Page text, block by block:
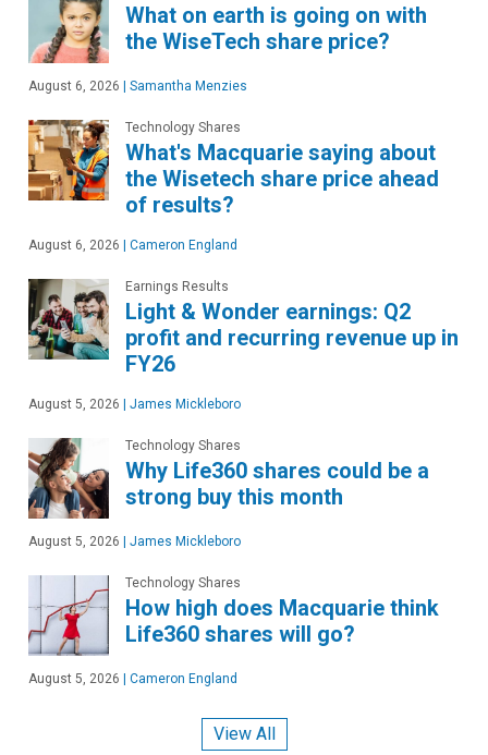
What on earth is going on with
the WiseTech share price?
August 6, 2026 | Samantha Menzies
Technology Shares
What's Macquarie saying about
the Wisetech share price ahead
of results?
August 6, 2026 | Cameron England
Earnings Results
Light & Wonder earnings: Q2
profit and recurring revenue up in
FY26
August 5, 2026 | James Mickleboro
Technology Shares
Why Life360 shares could be a
strong buy this month
August 5, 2026 | James Mickleboro
Technology Shares
How high does Macquarie think
Life360 shares will go?
August 5, 2026 | Cameron England
View All